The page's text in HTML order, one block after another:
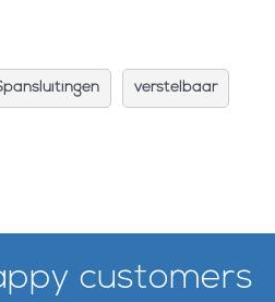
verstelbaar
customers